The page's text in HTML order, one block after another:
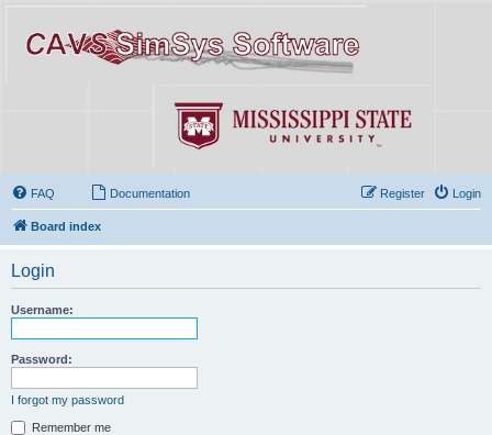
FAQ Documentation Login
Register
Board index
Login
Username:
Password:
I forgot my password
Remember me